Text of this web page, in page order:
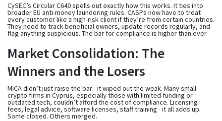
CySEC’s Circular C640 spells out exactly how this works. It ties into
broader EU anti-money laundering rules. CASPs now have to treat
every customer like a high-risk client if they’re from certain countries.
They need to track beneficial owners, update records regularly, and
flag anything suspicious. The bar for compliance is higher than ever.
Market Consolidation: The
Winners and the Losers
MiCA didn’t just raise the bar - it wiped out the weak. Many small
crypto firms in Cyprus, especially those with limited funding or
outdated tech, couldn’t afford the cost of compliance. Licensing
fees, legal advice, software licenses, staff training - it all adds up.
Some closed. Others merged.